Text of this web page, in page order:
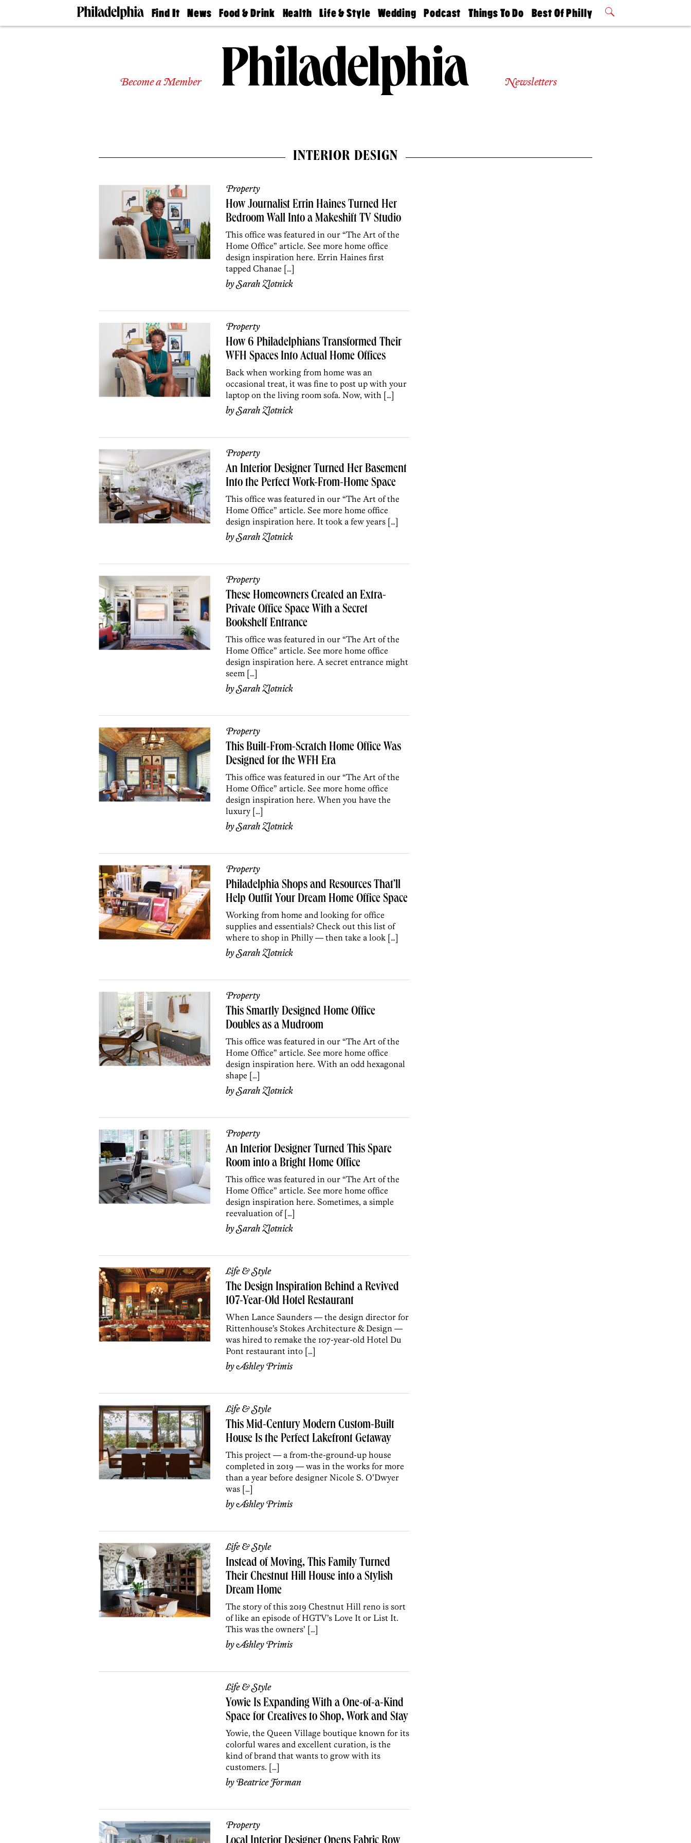
Find It
Doctors
Experts
Agents
News
The
Food & Drink
50 Best
Jobs
Health
Find A
Find A
Doctor
Senior
Living
Life & Style
Real Estate
Wedding
Guides &
Wedding
Expert
Bubbly
Ball
Podcast
Philly
Today
Things To Do
Philly Mag
Best Of Philly
2026 Party
Become a Member Newsletters
INTERIOR DESIGN
Property
How Journalist Errin Haines Turned Her
Bedroom Wall Into a Makeshift TV Studio
This office was featured in our “The Art of the
Home Office” article. See more home office
design inspiration here. Errin Haines first
tapped Chanae […]
bySarah Zlotnick
Property
How 6 Philadelphians Transformed Their
WFH Spaces Into Actual Home Offices
Back when working from home was an
occasional treat, it was fine to post up with your
laptop on the living room sofa. Now, with […]
bySarah Zlotnick
Property
An Interior Designer Turned Her Basement
Into the Perfect Work-From-Home Space
This office was featured in our “The Art of the
Home Office” article. See more home office
design inspiration here. It took a few years […]
bySarah Zlotnick
Property
These Homeowners Created an Extra-
Private Office Space With a Secret
Bookshelf Entrance
This office was featured in our “The Art of the
Home Office” article. See more home office
design inspiration here. A secret entrance might
seem […]
bySarah Zlotnick
Property
This Built-From-Scratch Home Office Was
Designed for the WFH Era
This office was featured in our “The Art of the
Home Office” article. See more home office
design inspiration here. When you have the
luxury […]
bySarah Zlotnick
Property
Philadelphia Shops and Resources That’ll
Help Outfit Your Dream Home Office Space
Working from home and looking for office
supplies and essentials? Check out this list of
where to shop in Philly — then take a look […]
bySarah Zlotnick
Property
This Smartly Designed Home Office
Doubles as a Mudroom
This office was featured in our “The Art of the
Home Office” article. See more home office
design inspiration here. With an odd hexagonal
shape […]
bySarah Zlotnick
Property
An Interior Designer Turned This Spare
Room into a Bright Home Office
This office was featured in our “The Art of the
Home Office” article. See more home office
design inspiration here. Sometimes, a simple
reevaluation of […]
bySarah Zlotnick
Life & Style
The Design Inspiration Behind a Revived
107-Year-Old Hotel Restaurant
When Lance Saunders — the design director for
Rittenhouse’s Stokes Architecture & Design —
was hired to remake the 107-year-old Hotel Du
Pont restaurant into […]
byAshley Primis
Life & Style
This Mid-Century Modern Custom-Built
House Is the Perfect Lakefront Getaway
This project — a from-the-ground-up house
completed in 2019 — was in the works for more
than a year before designer Nicole S. O’Dwyer
was […]
byAshley Primis
Life & Style
Instead of Moving, This Family Turned
Their Chestnut Hill House into a Stylish
Dream Home
The story of this 2019 Chestnut Hill reno is sort
of like an episode of HGTV’s Love It or List It.
This was the owners’ […]
byAshley Primis
Life & Style
Yowie Is Expanding With a One-of-a-Kind
Space for Creatives to Shop, Work and Stay
Yowie, the Queen Village boutique known for its
colorful wares and excellent curation, is the
kind of brand that wants to grow with its
customers. […]
byBeatrice Forman
Property